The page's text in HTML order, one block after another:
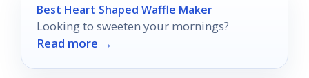
Best Heart Shaped Waffle Maker
Looking to sweeten your mornings?
Read more →